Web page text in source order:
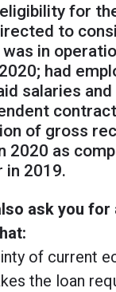
for
to
in
had
salaries
of gross
2020 as
in 2019.
ask you for
of current
the loan